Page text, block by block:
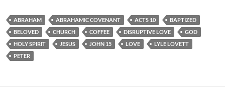
ABRAHAM ABRAHAMIC COVENANT ACTS 10
BAPTIZED
BELOVED
CHURCH COFFEE DISRUPTIVE LOVE
GOD
HOLY SPIRIT
JESUS JOHN 15 LOVE
LYLE LOVETT
PETER